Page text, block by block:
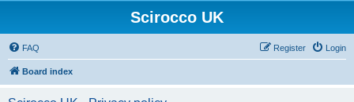
Scirocco UK
FAQ Login
Register
Board index